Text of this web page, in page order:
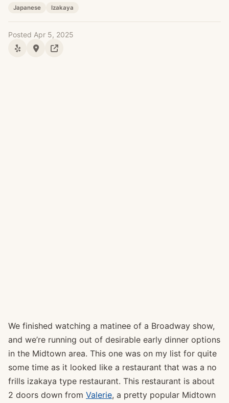
Japanese Izakaya
Posted Apr 5, 2025
We finished watching a matinee of a Broadway show,
and we’re running out of desirable early dinner options
in the Midtown area. This one was on my list for quite
some time as it looked like a restaurant that was a no
frills izakaya type restaurant. This restaurant is about
2 doors down from Valerie, a pretty popular Midtown